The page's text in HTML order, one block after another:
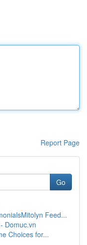
Report Page
Go
Feed...
Domuc.vn
Choices for...